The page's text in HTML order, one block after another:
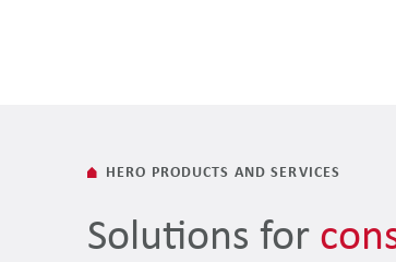
HERO PRODUCTS AND SERVICES
Solutions for